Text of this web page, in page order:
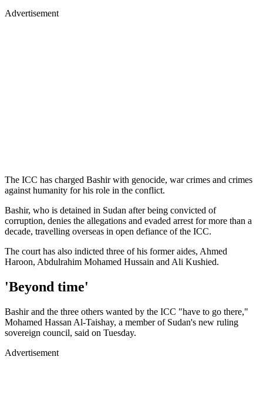
Advertisement
The ICC has charged Bashir with genocide, war crimes and crimes
against humanity for his role in the conflict.
Bashir, who is detained in Sudan after being convicted of
corruption, denies the allegations and evaded arrest for more than a
decade, travelling overseas in open defiance of the ICC.
The court has also indicted three of his former aides, Ahmed
Haroon, Abdulrahim Mohamed Hussain and Ali Kushied.
'Beyond time'
Bashir and the three others wanted by the ICC "have to go there,"
Mohamed Hassan Al-Taishay, a member of Sudan's new ruling
sovereign council, said on Tuesday.
Advertisement